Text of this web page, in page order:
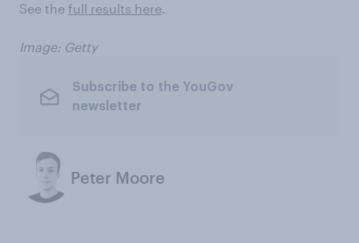
See the full results here.
Image: Getty
Subscribe to the YouGov
newsletter
Peter Moore